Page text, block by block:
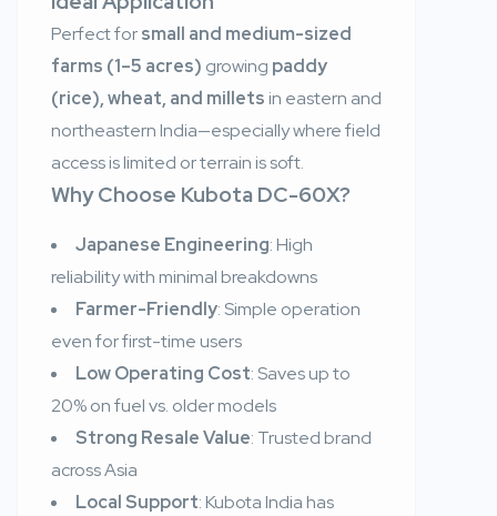
Perfect forsmall and medium-sized
farms (1–5 acres) growing paddy
(rice), wheat, and milletsin eastern and
northeastern India—especially where field
access is limited or terrain is soft.
Why Choose Kubota DC-60X?
Japanese Engineering: High
reliability with minimal breakdowns
Farmer-Friendly: Simple operation
even for first-time users
Low Operating Cost: Saves up to
20% on fuel vs. older models
Strong Resale Value: Trusted brand
across Asia
Local Support: Kubota India has